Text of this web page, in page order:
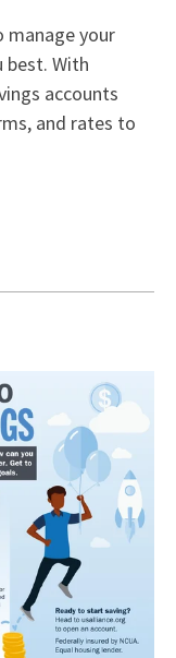
manage your
With
accounts
and rates to